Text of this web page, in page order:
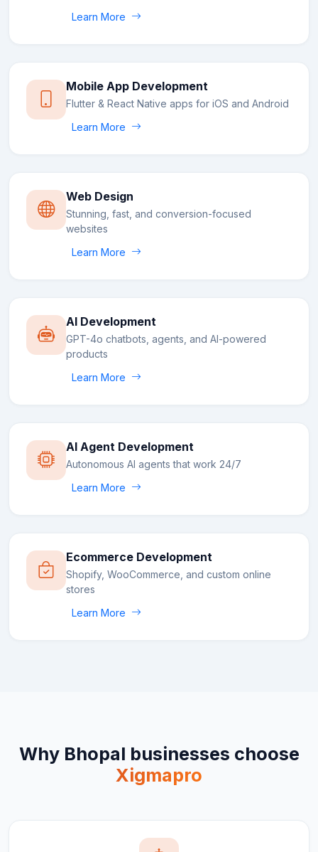
Learn More
Mobile App Development
Flutter & React Native apps for iOS and Android
Learn More
Web Design
Stunning, fast, and conversion-focused
websites
Learn More
AI Development
GPT-4o chatbots, agents, and AI-powered
products
Learn More
AI Agent Development
Autonomous AI agents that work 24/7
Learn More
Ecommerce Development
Shopify, WooCommerce, and custom online
stores
Learn More
Why Bhopal businesses choose
Xigmapro